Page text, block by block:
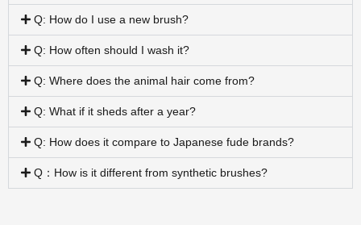
Q: How do I use a new brush?
Q: How often should I wash it?
Q: Where does the animal hair come from?
Q: What if it sheds after a year?
Q: How does it compare to Japanese fude brands?
Q：How is it different from synthetic brushes?